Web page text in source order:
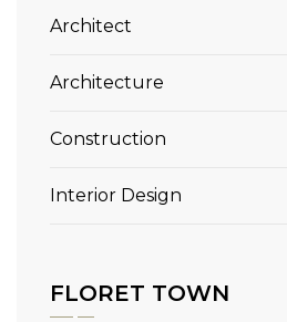
Architect
Architecture
Construction
Interior Design
FLORET TOWN